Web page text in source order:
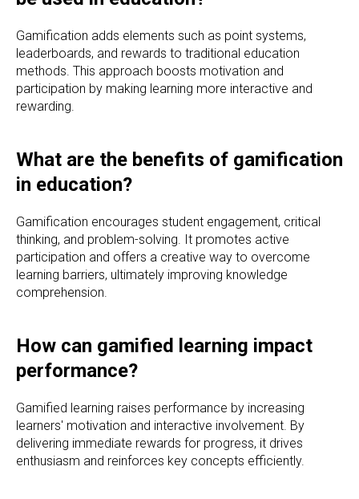
Gamification adds elements such as point systems,
leaderboards, and rewards to traditional education
methods. This approach boosts motivation and
participation by making learning more interactive and
rewarding.
What are the benefits of gamification
in education?
Gamification encourages student engagement, critical
thinking, and problem-solving. It promotes active
participation and offers a creative way to overcome
learning barriers, ultimately improving knowledge
comprehension.
How can gamified learning impact
performance?
Gamified learning raises performance by increasing
learners' motivation and interactive involvement. By
delivering immediate rewards for progress, it drives
enthusiasm and reinforces key concepts efficiently.